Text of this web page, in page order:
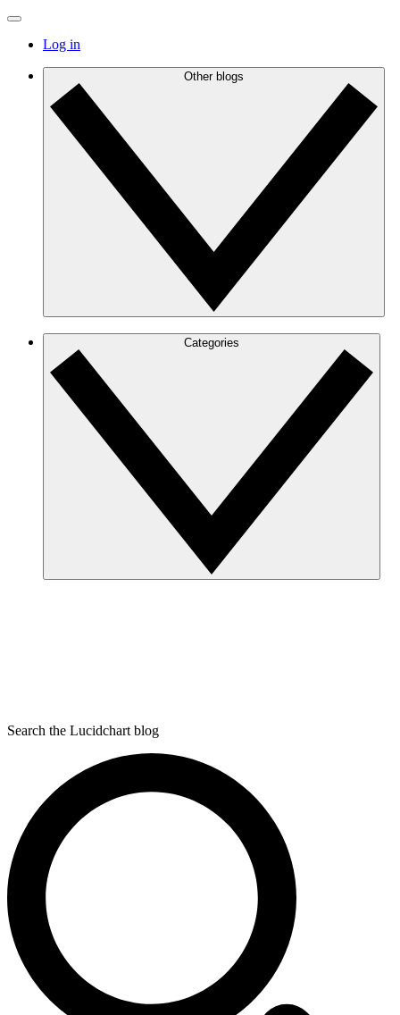
Log in
Other blogs
Categories
Search the Lucidchart blog